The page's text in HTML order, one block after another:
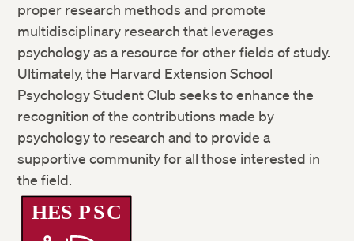
proper research methods and promote
multidisciplinary research that leverages
psychology as a resource for other fields of study.
Ultimately, the Harvard Extension School
Psychology Student Club seeks to enhance the
recognition of the contributions made by
psychology to research and to provide a
supportive community for all those interested in
the field.